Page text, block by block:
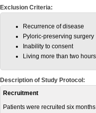
Exclusion Criteria:
Recurrence of disease
Pyloric-preserving surgery
Inability to consent
Living more than two
Description of Study Protocol:
Recruitment
Patients were recruited six